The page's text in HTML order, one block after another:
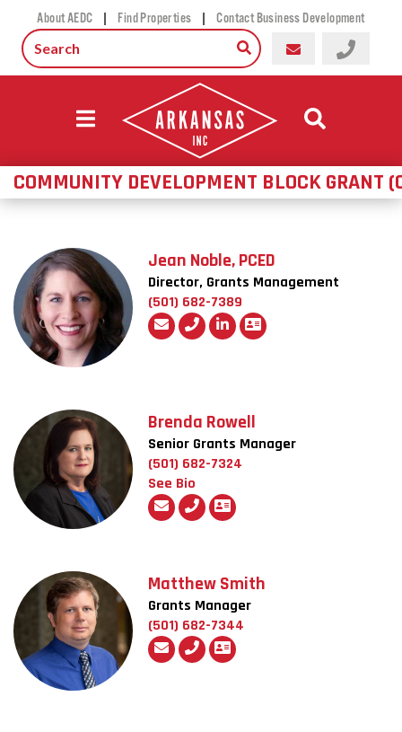
About AEDC | Find Properties | Contact Business Development
COMMUNITY DEVELOPMENT BLOCK GRANT
Jean Noble, PCED
Director, Grants Management
(501) 682-7389
Brenda Rowell
Senior Grants Manager
(501) 682-7324
See Bio
Matthew Smith
Grants Manager
(501) 682-7344